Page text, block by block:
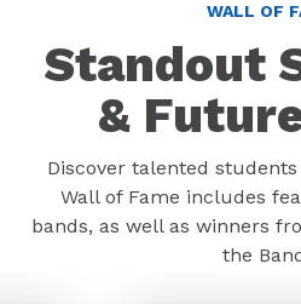
WALL OF
Standout
&
Discover talented
Wall of Fame includes
bands, as well as winners
the